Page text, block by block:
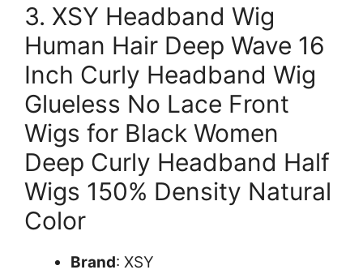
3. XSY Headband Wig
Human Hair Deep Wave 16
Inch Curly Headband Wig
Glueless No Lace Front
Wigs for Black Women
Deep Curly Headband Half
Wigs 150% Density Natural
Color
Brand: XSY